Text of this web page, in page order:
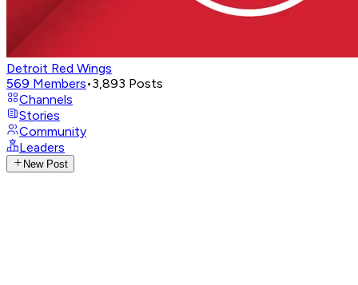
Detroit Red Wings
569 Members•3,893 Posts
Channels
Stories
Community
Leaders
New Post